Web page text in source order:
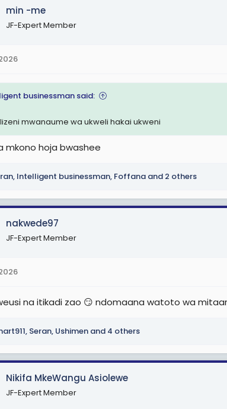
min -me
JF-Expert Member
businessman said:
mwanaume wa ukweli hakai ukweni
mkono hoja bwashee
, Intelligent businessman, Foffana and 2 others
nakwede97
JF-Expert Member
na itikadi zao 😏 ndomaana watoto wa
, Seran, Ushimen and 4 others
Nikifa MkeWangu Asiolewe
JF-Expert Member